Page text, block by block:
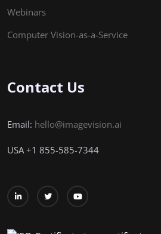
Webinars
Computer Vision-as-a-Service
Contact Us
Email: hello@imagevision.ai
USA+1 855-585-7344